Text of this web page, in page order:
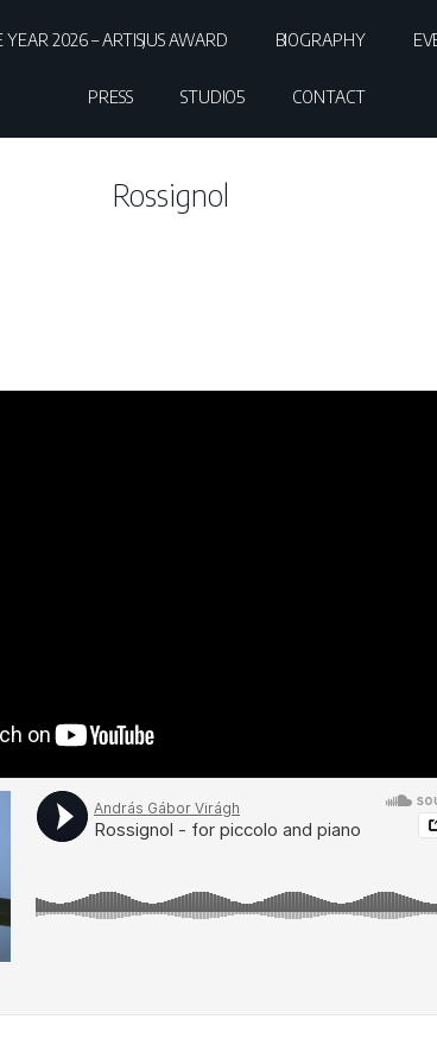
YEAR 2026 – ARTISJUS AWARD BIOGRAPHY
PRESS STUDIO5 CONTACT
Rossignol